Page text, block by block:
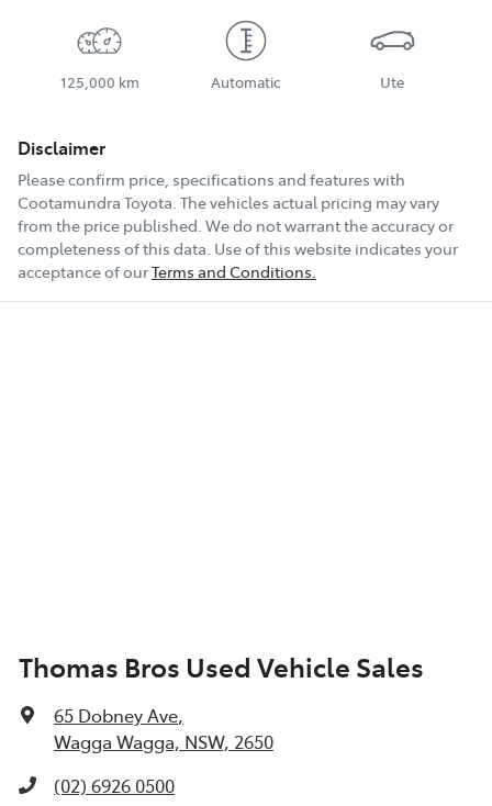
125,000 km Automatic Ute
Disclaimer
Please confirm price, specifications and features with
Cootamundra Toyota. The vehicles actual pricing may vary
from the price published. We do not warrant the accuracy or
completeness of this data. Use of this website indicates your
acceptance of ourTerms and Conditions.
Thomas Bros Used Vehicle Sales
65 Dobney Ave,
Wagga Wagga, NSW, 2650
(02) 6926 0500